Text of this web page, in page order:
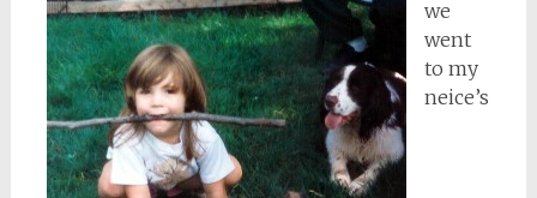
we
went
to my
neice’s